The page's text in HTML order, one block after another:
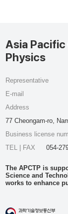
Asia
Physics
Representative
E-mail
Address
77 Cheongam-ro,
Business license
TEL | FAX
054-
The APCTP is
Science and
works to enhance